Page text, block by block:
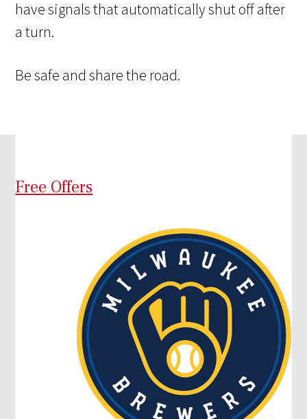
have signals that automatically shut off after
a turn.
Be safe and share the road.
Free Offers